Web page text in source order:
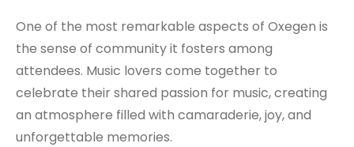
One of the most remarkable aspects of Oxegen is
the sense of community it fosters among
attendees. Music lovers come together to
celebrate their shared passion for music, creating
an atmosphere filled with camaraderie, joy, and
unforgettable memories.